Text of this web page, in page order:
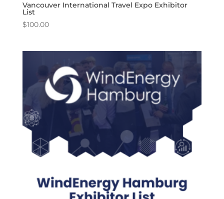
Vancouver International Travel Expo Exhibitor
List
$100.00